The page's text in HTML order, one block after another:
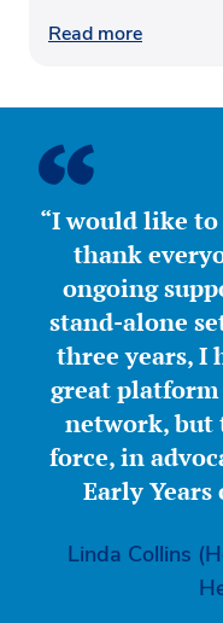
Read more
“I would like
thank
ongoing
stand-alone
three years, I
great
network, but
force, in
Early Years
Linda Collins